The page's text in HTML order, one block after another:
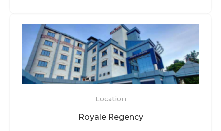
Location
Royale Regency